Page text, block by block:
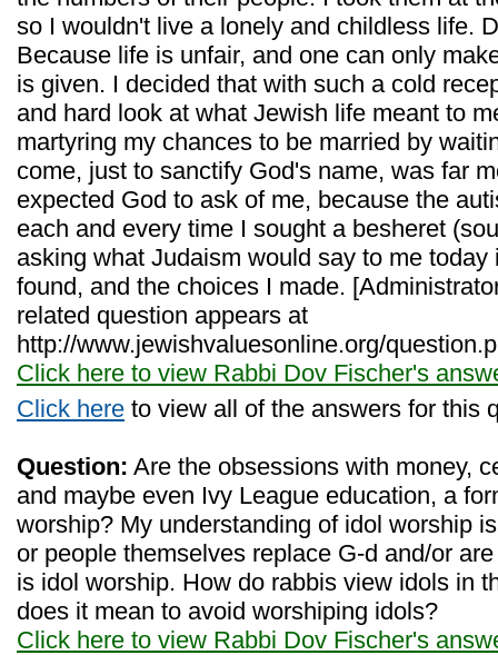
so I wouldn't live a lonely and childless life.
Because life is unfair, and one can only
is given. I decided that with such a cold
and hard look at what Jewish life meant to
martyring my chances to be married by
come, just to sanctify God's name, was far
expected God to ask of me, because the
each and every time I sought a besheret
asking what Judaism would say to me
found, and the choices I made.
related question appears at
http://www.jewishvaluesonline.org/
Click here to view Rabbi Dov Fischer's
Click here to view all of the answers for this
Question: Are the obsessions with money,
and maybe even Ivy League education, a
worship? My understanding of idol worship
or people themselves replace G-d and/or
is idol worship. How do rabbis view idols in
does it mean to avoid worshiping idols?
Click here to view Rabbi Dov Fischer's